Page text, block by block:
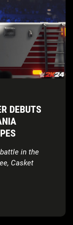
DEBUTS
in the
Casket